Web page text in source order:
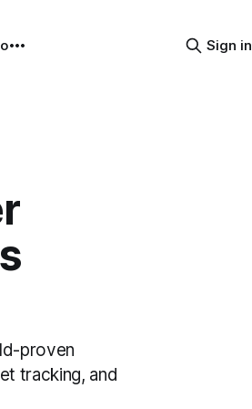
Sign in
proven
tracking, and